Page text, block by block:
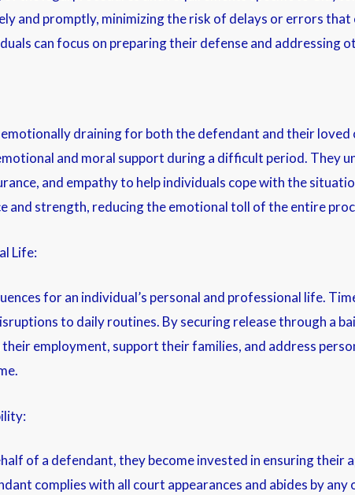
and promptly, minimizing the risk of delays or errors
can focus on preparing their defense and addressing
draining for both the defendant and their
and moral support during a difficult period. They
and empathy to help individuals cope with the
and strength, reducing the emotional toll of the entire
Life:
for an individual’s personal and professional life.
to daily routines. By securing release through a
employment, support their families, and address
of a defendant, they become invested in ensuring their
complies with all court appearances and abides by